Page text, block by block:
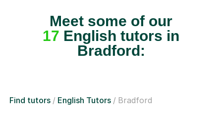
Meet some of our
17 English tutors in
Bradford:
Find tutors English Tutors Bradford